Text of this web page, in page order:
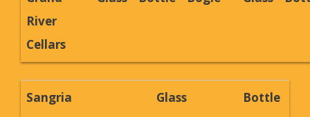
River
Cellars
Sangria Glass
Bottle